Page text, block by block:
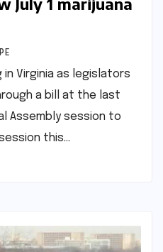
in Virginia as legislators
a bill at the last
Assembly session to
this…